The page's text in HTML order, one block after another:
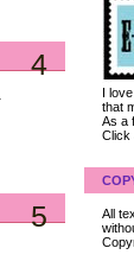
4
5
I
that
As a
Click
All